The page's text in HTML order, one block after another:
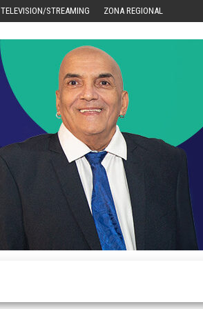
TELEVISION/STREAMING ZONA REGIONAL